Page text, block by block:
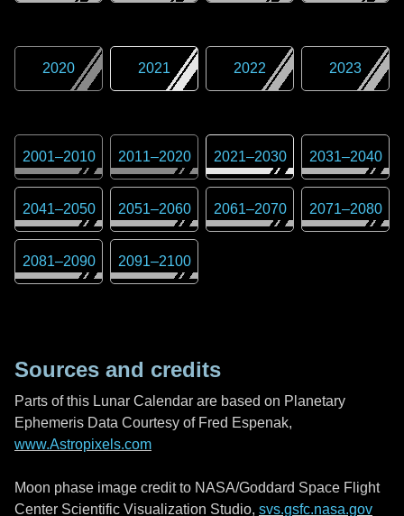
2020 2021 2022 2023
2001–2010 2011–2020 2021–2030 2031–2040
2041–2050 2051–2060 2061–2070 2071–2080
2081–2090 2091–2100
Sources and credits
Parts of this Lunar Calendar are based on Planetary
Ephemeris Data Courtesy of Fred Espenak,
www.Astropixels.com
Moon phase image credit to NASA/Goddard Space Flight
Center Scientific Visualization Studio, svs.gsfc.nasa.gov